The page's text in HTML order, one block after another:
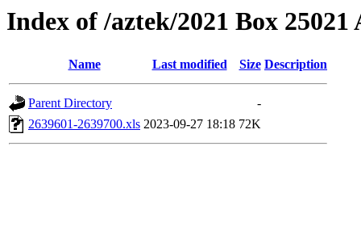
Index of /aztek/2021 Box 25021
Name Last modified Size Description
Parent Directory
-
2639601-2639700.xls 2023-09-27 18:18 72K